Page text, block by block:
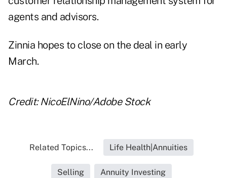
agents and advisors.
Zinnia hopes to close on the deal in early
March.
Credit: NicoElNino/Adobe Stock
Related Topics... Life Health|Annuities
Selling Annuity Investing